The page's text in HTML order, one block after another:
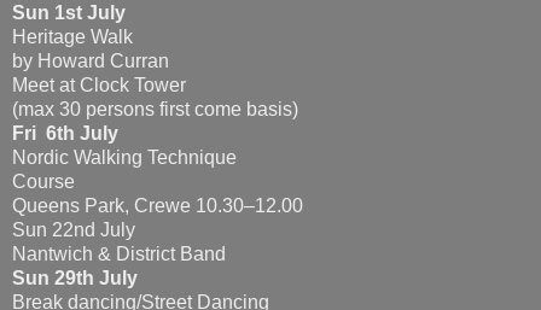
Sun 1st July
Heritage Walk
by Howard Curran
Meet at Clock Tower
(max 30 persons first come basis)
Fri 6th July
Nordic Walking Technique
Course
Queens Park, Crewe 10.30–12.00
Sun 22nd July
Nantwich & District Band
Sun 29th July
Break dancing/Street Dancing